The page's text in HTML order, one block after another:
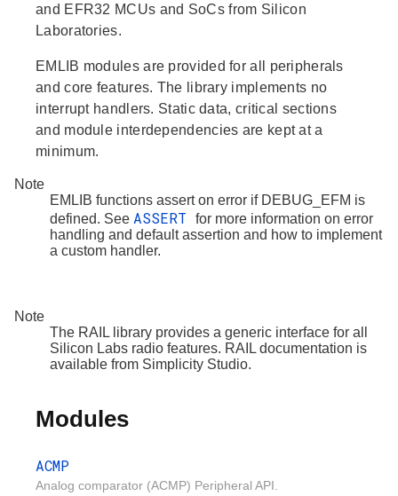
and EFR32 MCUs and SoCs from Silicon
Laboratories.
EMLIB modules are provided for all peripherals
and core features. The library implements no
interrupt handlers. Static data, critical sections
and module interdependencies are kept at a
minimum.
Note
EMLIB functions assert on error if DEBUG_EFM is
defined. See ASSERT
for more information on error
handling and default assertion and how to implement
a custom handler.
Note
The RAIL library provides a generic interface for all
Silicon Labs radio features. RAIL documentation is
available from Simplicity Studio.
Modules
ACMP
Analog comparator (ACMP) Peripheral API.